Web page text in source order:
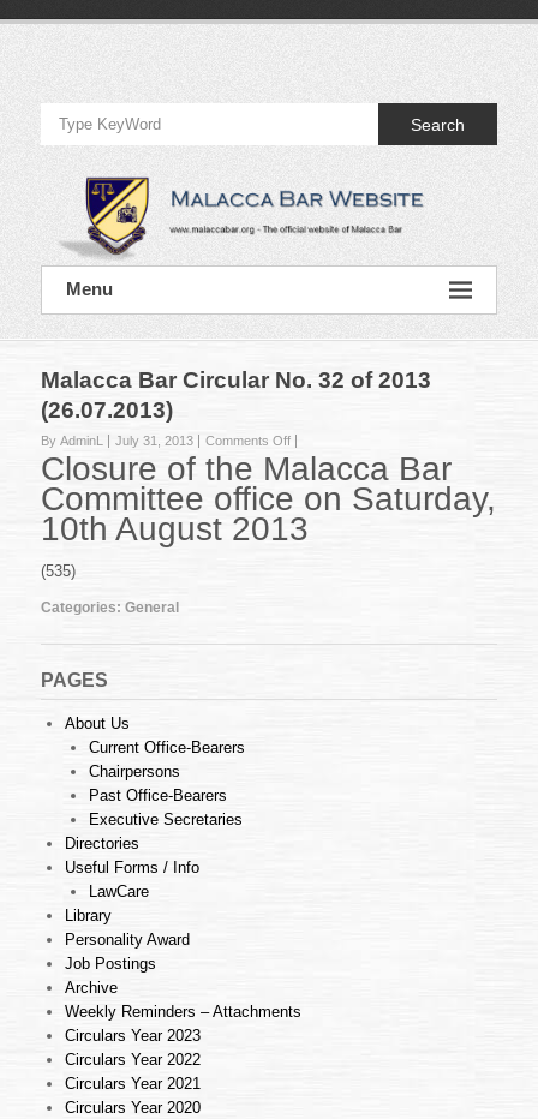
Official
Website
of
Malacca
Bar
Official
Website
Bar
Search
Menu
Malacca Bar Circular No. 32 of 2013
(26.07.2013)
By AdminL July 31, 2013 Comments Offon
Malacca
Bar
Circular
No.
32
Closure of the Malacca Bar
Committee office on Saturday,
10th August 2013
(535)
Categories: General
PAGES
About Us
Current Office-Bearers
Chairpersons
Past Office-Bearers
Executive Secretaries
Directories
Useful Forms / Info
LawCare
Library
Personality Award
Job Postings
Archive
Weekly Reminders – Attachments
Circulars Year 2023
Circulars Year 2022
Circulars Year 2021
Circulars Year 2020